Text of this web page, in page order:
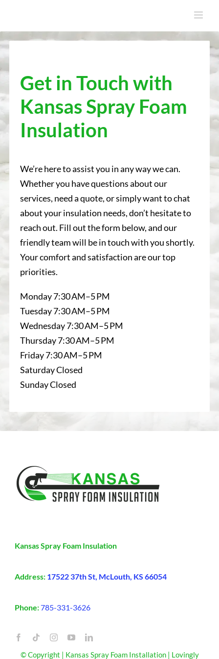
Get in Touch with
Kansas Spray Foam
Insulation
We’re here to assist you in any way we can.
Whether you have questions about our
services, need a quote, or simply want to chat
about your insulation needs, don’t hesitate to
reach out. Fill out the form below, and our
friendly team will be in touch with you shortly.
Your comfort and satisfaction are our top
priorities.
Monday 7:30 AM–5 PM
Tuesday 7:30 AM–5 PM
Wednesday 7:30 AM–5 PM
Thursday 7:30 AM–5 PM
Friday 7:30 AM–5 PM
Saturday Closed
Sunday Closed
Kansas Spray Foam Insulation
Address: 17522 37th St, McLouth, KS 66054
Phone:785-331-3626
© Copyright | Kansas Spray Foam Installation | Lovingly